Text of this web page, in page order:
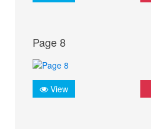
Page 8
View